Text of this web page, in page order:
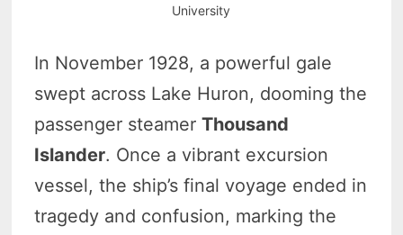
University
In November 1928, a powerful gale
swept across Lake Huron, dooming the
passenger steamerThousand
Islander. Once a vibrant excursion
vessel, the ship’s final voyage ended in
tragedy and confusion, marking the